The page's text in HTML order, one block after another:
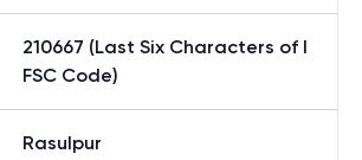
210667 (Last Six Characters of I
FSC Code)
Rasulpur